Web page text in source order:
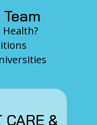
Health?
CARE &